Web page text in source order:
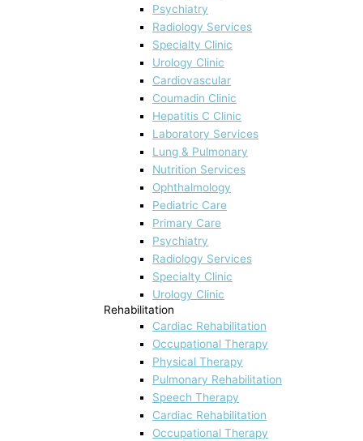
Psychiatry
Radiology Services
Specialty Clinic
Urology Clinic
Cardiovascular
Coumadin Clinic
Hepatitis C Clinic
Laboratory Services
Lung & Pulmonary
Nutrition Services
Ophthalmology
Pediatric Care
Primary Care
Psychiatry
Radiology Services
Specialty Clinic
Urology Clinic
Rehabilitation
Cardiac Rehabilitation
Occupational Therapy
Physical Therapy
Pulmonary Rehabilitation
Speech Therapy
Cardiac Rehabilitation
Occupational Therapy